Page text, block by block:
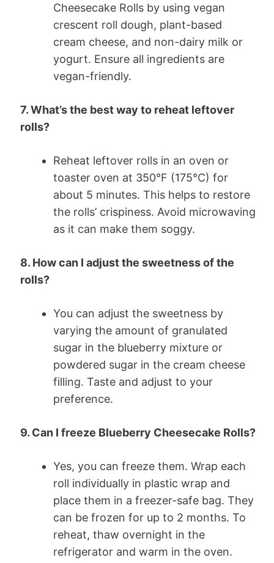
Cheesecake Rolls by using vegan
crescent roll dough, plant-based
cream cheese, and non-dairy milk or
yogurt. Ensure all ingredients are
vegan-friendly.
7. What’s the best way to reheat leftover
rolls?
Reheat leftover rolls in an oven or
toaster oven at 350°F (175°C) for
about 5 minutes. This helps to restore
the rolls’ crispiness. Avoid microwaving
as it can make them soggy.
8. How can I adjust the sweetness of the
rolls?
You can adjust the sweetness by
varying the amount of granulated
sugar in the blueberry mixture or
powdered sugar in the cream cheese
filling. Taste and adjust to your
preference.
9. Can I freeze Blueberry Cheesecake Rolls?
Yes, you can freeze them. Wrap each
roll individually in plastic wrap and
place them in a freezer-safe bag. They
can be frozen for up to 2 months. To
reheat, thaw overnight in the
refrigerator and warm in the oven.